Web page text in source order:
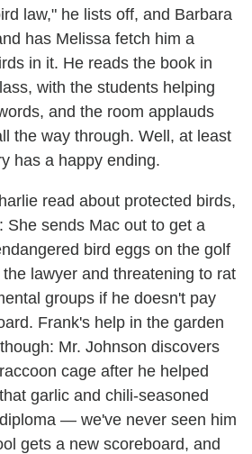
law," he lists off, and Barbara
has Melissa fetch him a
in it. He reads the book in
with the students helping
and the room applauds
the way through. Well, at least
has a happy ending.
read about protected birds,
She sends Mac out to get a
bird eggs on the golf
lawyer and threatening to rat
groups if he doesn't pay
Frank's help in the garden
Mr. Johnson discovers
cage after he helped
garlic and chili-seasoned
— we've never seen him
gets a new scoreboard, and